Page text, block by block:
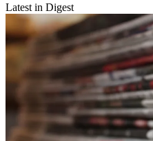
Latest in Digest